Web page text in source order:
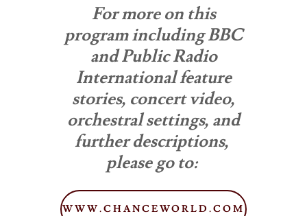
For more on this
program including BBC
and Public Radio
International feature
stories, concert video,
orchestral settings, and
further descriptions,
please go to:
WWW.CHANCEWORLD.COM